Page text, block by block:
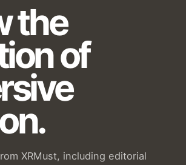
the
of
XRMust, including editorial